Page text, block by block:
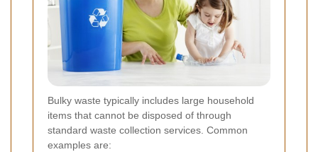
Bulky waste typically includes large household
items that cannot be disposed of through
standard waste collection services. Common
examples are: